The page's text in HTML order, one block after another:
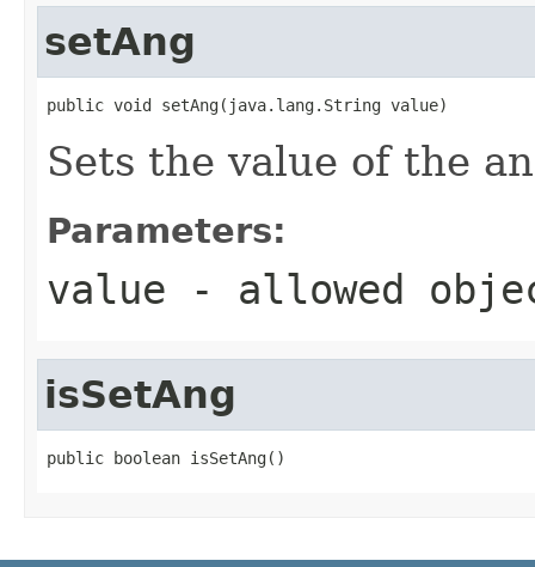
setAng
public void setAng(java.lang.String value)
Sets the value of the
Parameters:
value - allowed
isSetAng
public boolean isSetAng()